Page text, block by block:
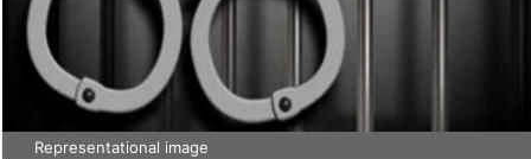
Representational image